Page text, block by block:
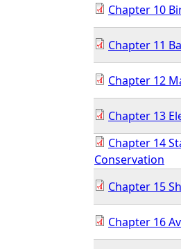
Chapter 10
Chapter 11
Chapter 12
Chapter 13
Chapter 14
Conservation
Chapter 15
Chapter 16